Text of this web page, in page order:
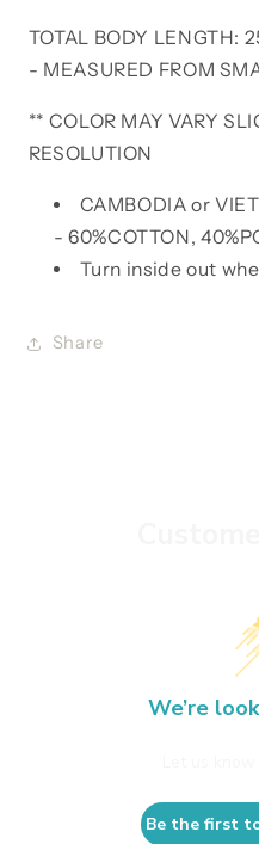
TOTAL BODY LENGTH:
- MEASURED FROM
** COLOR MAY VARY
RESOLUTION
CAMBODIA or
- 60%COTTON,
Turn inside out
Share
We’re
Be the first